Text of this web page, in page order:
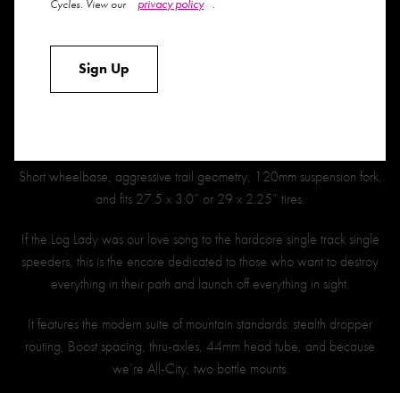
you to play in the pump track and dirt jumps, and slay single track like
no other. It was a laundry list of hopes and dreams and hot dang do
we feel like this shred sled delivers on all fronts.
Short wheelbase, aggressive trail geometry, 120mm suspension fork,
and fits 27.5 x 3.0” or 29 x 2.25” tires.
If the Log Lady was our love song to the hardcore single track single
speeders, this is the encore dedicated to those who want to destroy
everything in their path and launch off everything in sight.
It features the modern suite of mountain standards: stealth dropper
routing, Boost spacing, thru-axles, 44mm head tube, and because
we’re All-City, two bottle mounts.
Cycles. View our
.
Sign Up